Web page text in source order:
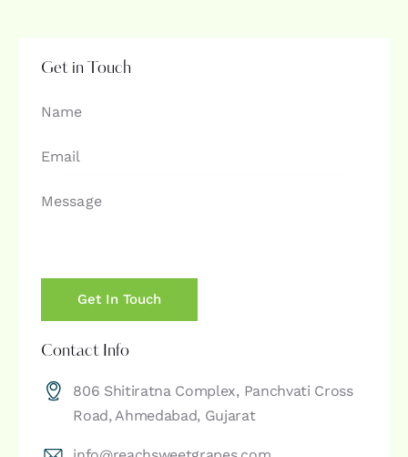
Get in Touch
Contact Info
806 Shitiratna Complex, Panchvati Cross
Road, Ahmedabad, Gujarat